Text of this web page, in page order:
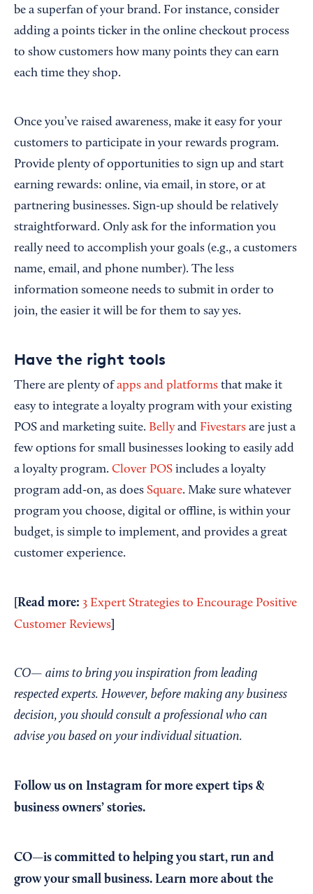
be a superfan of your brand. For instance, consider
adding a points ticker in the online checkout process
to show customers how many points they can earn
each time they shop.
Once you’ve raised awareness, make it easy for your
customers to participate in your rewards program.
Provide plenty of opportunities to sign up and start
earning rewards: online, via email, in store, or at
partnering businesses. Sign-up should be relatively
straightforward. Only ask for the information you
really need to accomplish your goals (e.g., a customers
name, email, and phone number). The less
information someone needs to submit in order to
join, the easier it will be for them to say yes.
Have the right tools
There are plenty ofapps and platforms that make it
easy to integrate a loyalty program with your existing
POS and marketing suite. Belly and Fivestars are just a
few options for small businesses looking to easily add
a loyalty program. Clover POS includes a loyalty
program add-on, as does Square. Make sure whatever
program you choose, digital or offline, is within your
budget, is simple to implement, and provides a great
customer experience.
[Read more: 3 Expert Strategies to Encourage Positive
Customer Reviews
CO— aims to bring you inspiration from leading
respected experts. However, before making any business
decision, you should consult a professional who can
advise you based on your individual situation.
Follow us on Instagram for more expert tips &
business owners’ stories.
CO—is committed to helping you start, run and
grow your small business. Learn more about the